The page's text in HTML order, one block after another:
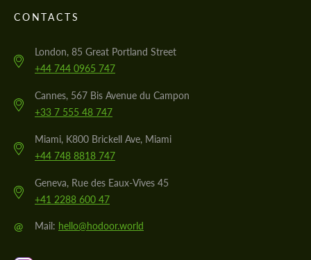
CONTACTS
London, 85 Great Portland Street
+44 744 0965 747
Cannes, 567 Bis Avenue du Campon
+33 7 555 48 747
Miami, K800 Brickell Ave, Miami
+44 748 8818 747
Geneva, Rue des Eaux-Vives 45
+41 2288 600 47
@ Mail: hello@hodoor.world